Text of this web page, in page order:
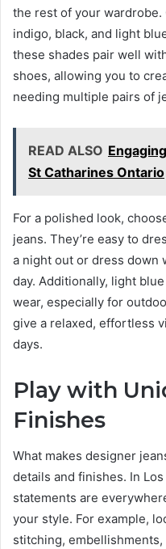
the rest of your
indigo, black, and light
these shades pair well
shoes, allowing you to
needing multiple pairs of
READ ALSO
St Catharines Ontario
For a polished look,
jeans. They’re easy to
a night out or dress down
day. Additionally, light
wear, especially for
give a relaxed, effortless
days.
Play with
Finishes
What makes designer
details and finishes. In
statements are
your style. For example,
stitching,